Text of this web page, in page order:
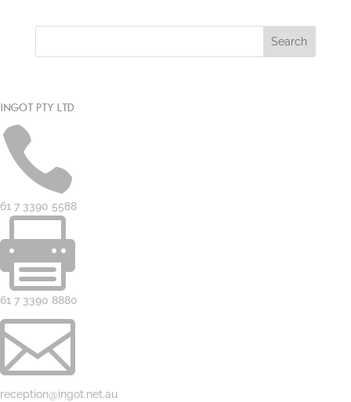
INGOT PTY LTD

61 7 3390 5588

61 7 3390 8880

reception@ingot.net.au